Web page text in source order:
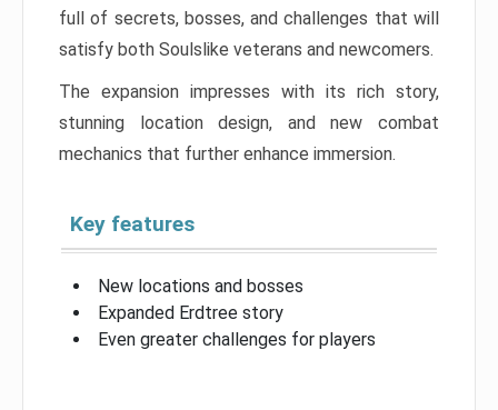
full of secrets, bosses, and challenges that will
satisfy both Soulslike veterans and newcomers.
The expansion impresses with its rich story,
stunning location design, and new combat
mechanics that further enhance immersion.
Key features
New locations and bosses
Expanded Erdtree story
Even greater challenges for players